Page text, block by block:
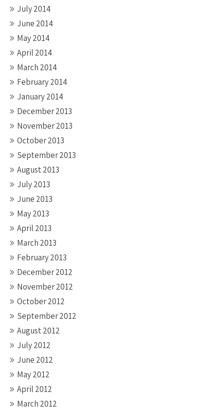
July 2014
June 2014
May 2014
April 2014
March 2014
February 2014
January 2014
December 2013
November 2013
October 2013
September 2013
August 2013
July 2013
June 2013
May 2013
April 2013
March 2013
February 2013
December 2012
November 2012
October 2012
September 2012
August 2012
July 2012
June 2012
May 2012
April 2012
March 2012